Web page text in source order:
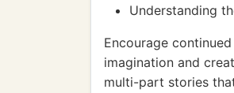
Understanding
Encourage
imagination and
multi-part stories